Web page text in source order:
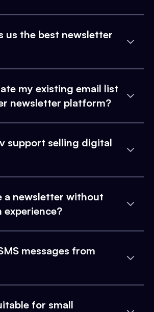
us the best newsletter
my existing email list
newsletter platform?
support selling digital
a newsletter without
experience?
messages from
for small